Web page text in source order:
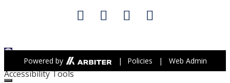
Powered by | Policies | Web Admin
Open toolbar
Accessibility Tools